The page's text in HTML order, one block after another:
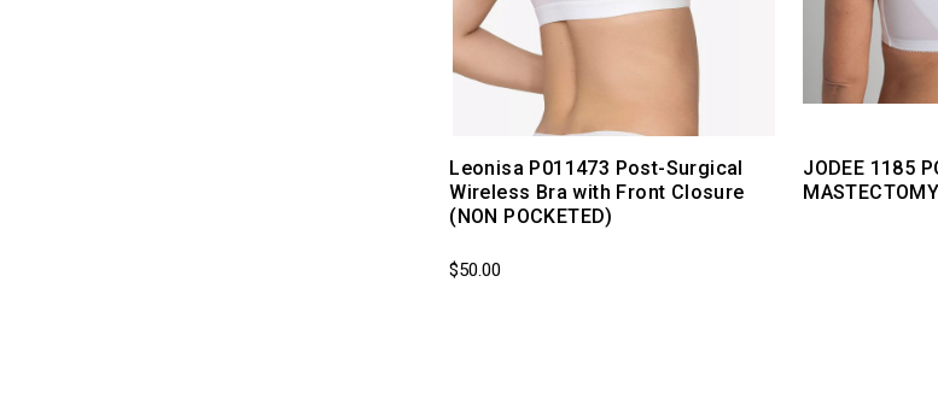
Leonisa P011473 Post-Surgical
Wireless Bra with Front Closure
(NON POCKETED)
$50.00
JODEE 1185